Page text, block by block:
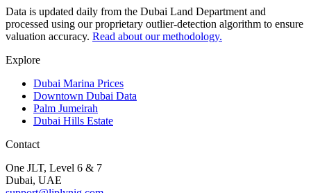
Data is updated daily from the Dubai Land Department and
processed using our proprietary outlier-detection algorithm to ensure
valuation accuracy. Read about our methodology.
Explore
Dubai Marina Prices
Downtown Dubai Data
Palm Jumeirah
Dubai Hills Estate
Contact
One JLT, Level 6 & 7
Dubai, UAE